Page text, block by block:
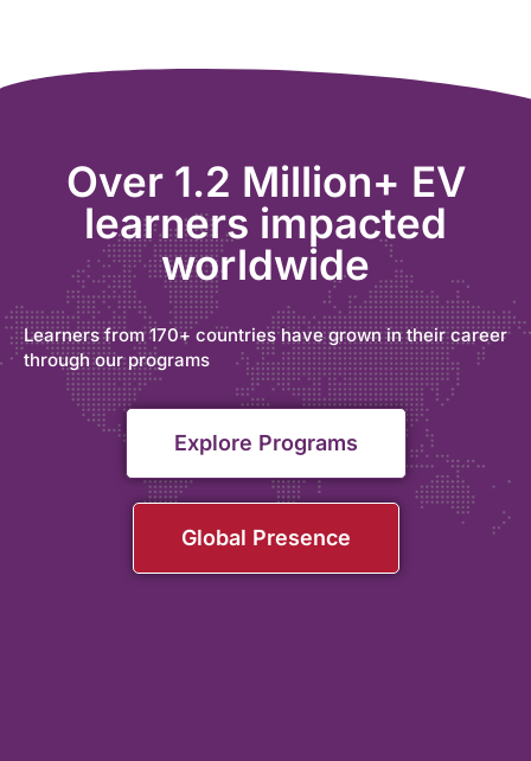
Over 1.2 Million+ EV
learners impacted
worldwide
Learners from 170+ countries have grown in their career
through our programs
Explore Programs
Global Presence